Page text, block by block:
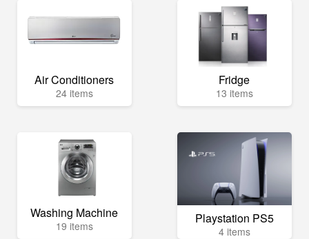
Air Conditioners
24 items
Fridge
13 items
Washing Machine
19 items Playstation PS5
4 items